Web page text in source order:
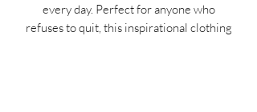
every day. Perfect for anyone who
refuses to quit, this inspirational clothing